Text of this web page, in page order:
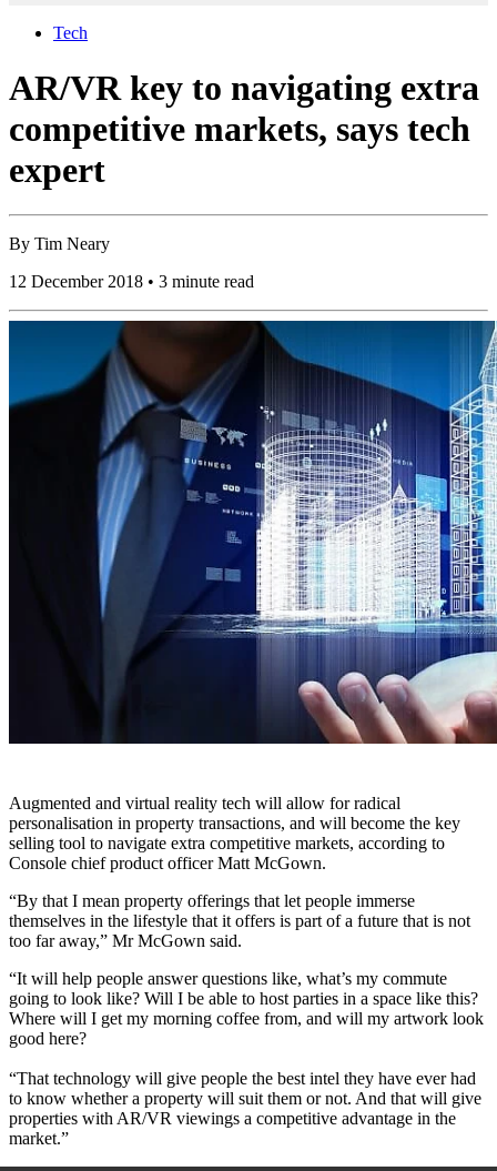
Tech
AR/VR key to navigating extra
competitive markets, says tech
expert
By Tim Neary
12 December 2018 • 3 minute read
Augmented and virtual reality tech will allow for radical
personalisation in property transactions, and will become the key
selling tool to navigate extra competitive markets, according to
Console chief product officer Matt McGown.
“By that I mean property offerings that let people immerse
themselves in the lifestyle that it offers is part of a future that is not
too far away,” Mr McGown said.
“It will help people answer questions like, what’s my commute
going to look like? Will I be able to host parties in a space like this?
Where will I get my morning coffee from, and will my artwork look
good here?
“That technology will give people the best intel they have ever had
to know whether a property will suit them or not. And that will give
properties with AR/VR viewings a competitive advantage in the
market.”